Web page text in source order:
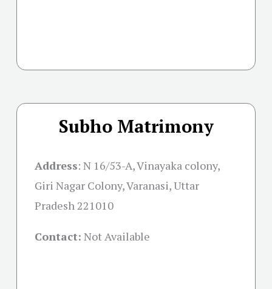
Subho Matrimony
Address: N 16/53-A, Vinayaka colony,
Giri Nagar Colony, Varanasi, Uttar
Pradesh 221010
Contact: Not Available